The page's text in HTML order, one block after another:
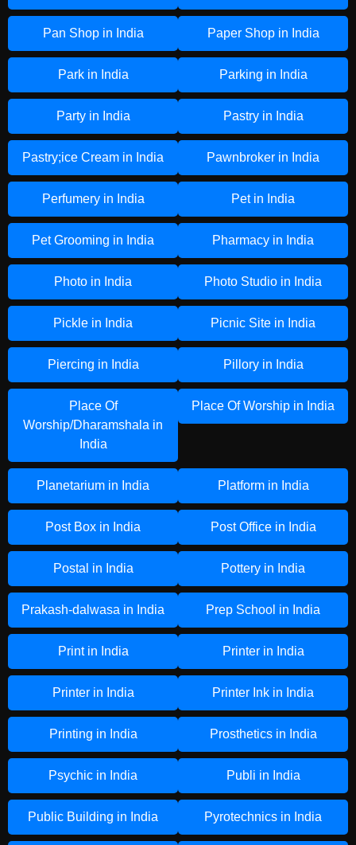
Pan Shop in India Paper Shop in India
Park in India Parking in India
Party in India Pastry in India
Pastry;ice Cream in India Pawnbroker in India
Perfumery in India Pet in India
Pet Grooming in India Pharmacy in India
Photo in India Photo Studio in India
Pickle in India Picnic Site in India
Piercing in India Pillory in India
Place Of
Worship/Dharamshala in
India
Place Of Worship in India
Planetarium in India Platform in India
Post Box in India Post Office in India
Postal in India Pottery in India
Prakash-dalwasa in India Prep School in India
Print in India Printer in India
Printer in India Printer Ink in India
Printing in India Prosthetics in India
Psychic in India Publi in India
Public Building in India Pyrotechnics in India